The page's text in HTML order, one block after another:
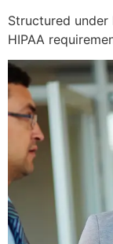
Structured under
HIPAA